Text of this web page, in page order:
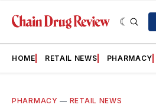
HOME RETAIL NEWS PHARMACY
PHARMACY — RETAIL NEWS